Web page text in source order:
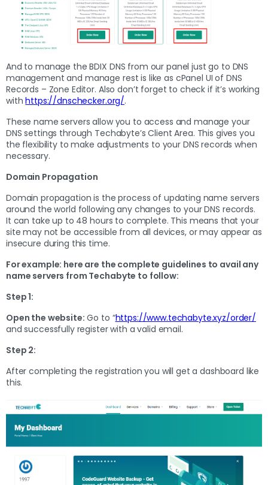
And to manage the BDIX DNS from our panel just go to DNS
management and manage rest is like as cPanel UI of DNS
Records – Zone Editor. Also don’t forget to check if it’s working
withhttps://dnschecker.org/.
These name servers allow you to access and manage your
DNS settings through Techabyte’s Client Area. This gives you
the flexibility to make adjustments to your DNS records when
necessary.
Domain Propagation
Domain propagation is the process of updating name servers
around the world following any changes to your DNS records.
It can take up to 48 hours to complete. This means that your
site may not be accessible from all devices, or may appear as
insecure during this time.
For example: here are the complete guidelines to avail any
name servers from Techabyte to follow:
Step 1:
Open the website: Go to “https://www.techabyte.xyz/order/
and successfully register with a valid email.
Step 2:
After completing the registration you will get a dashboard like
this.